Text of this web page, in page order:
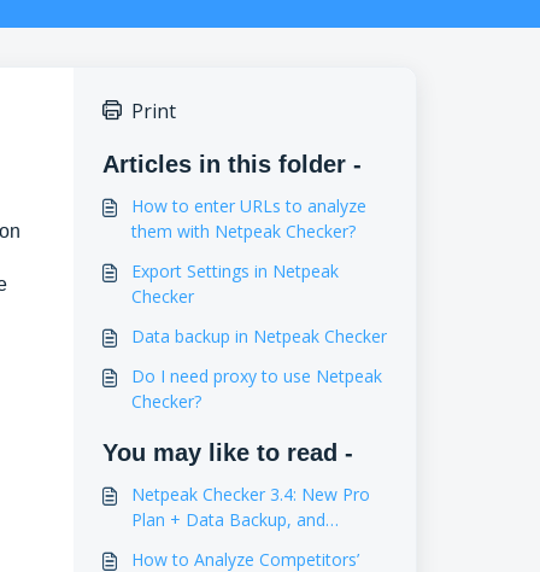
Print
Articles in this folder -
How to enter URLs to analyze
them with Netpeak Checker?
Export Settings in Netpeak
Checker
Data backup in Netpeak Checker
Do I need proxy to use Netpeak
Checker?
You may like to read -
Netpeak Checker 3.4: New Pro
Plan + Data Backup, and
How to Analyze Competitors’